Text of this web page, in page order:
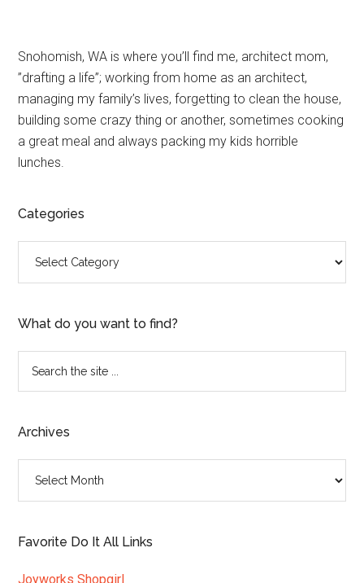
Primary
Sidebar
Snohomish, WA is where you’ll find me, architect mom,
”drafting a life”; working from home as an architect,
managing my family’s lives, forgetting to clean the house,
building some crazy thing or another, sometimes cooking
a great meal and always packing my kids horrible
lunches.
Categories
What do you want to find?
...
Archives
Favorite Do It All Links
Joyworks Shopgirl